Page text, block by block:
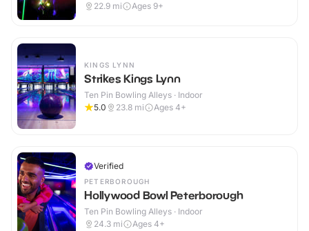
22.9 mi Ages 9+
KINGS LYNN
Strikes Kings Lynn
Ten Pin Bowling Alleys · Indoor
5.0
23.8 mi Ages 4+
Verified
PETERBOROUGH
Hollywood Bowl Peterborough
Ten Pin Bowling Alleys · Indoor
24.3 mi Ages 4+